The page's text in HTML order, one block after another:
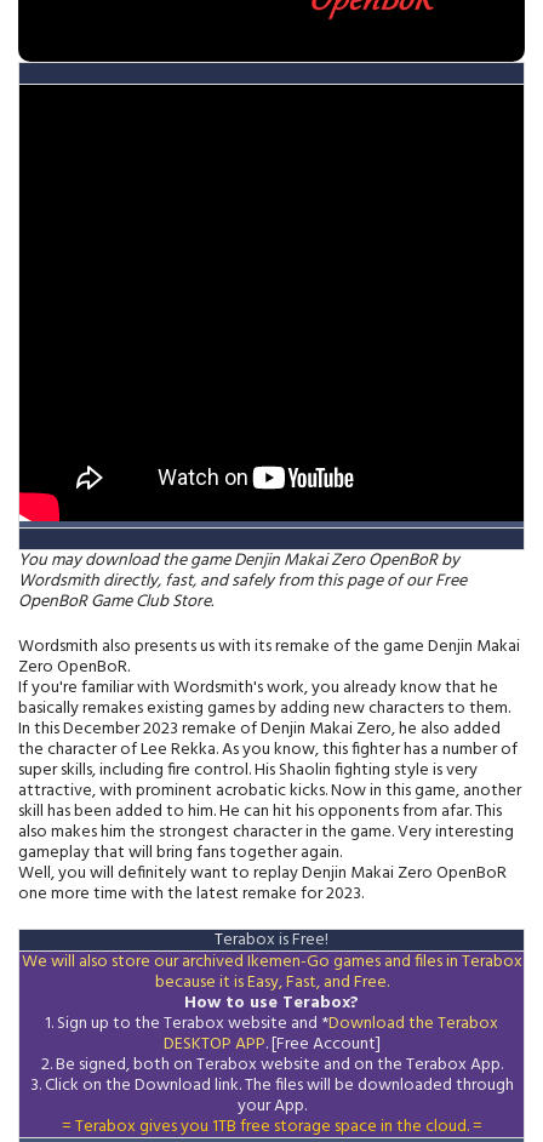
You may download the game Denjin Makai Zero OpenBoR by
Wordsmith directly, fast, and safely from this page of our Free
OpenBoR Game Club Store.
Wordsmith also presents us with its remake of the game Denjin Makai
Zero OpenBoR.
If you're familiar with Wordsmith's work, you already know that he
basically remakes existing games by adding new characters to them.
In this December 2023 remake of Denjin Makai Zero, he also added
the character of Lee Rekka. As you know, this fighter has a number of
super skills, including fire control. His Shaolin fighting style is very
attractive, with prominent acrobatic kicks. Now in this game, another
skill has been added to him. He can hit his opponents from afar. This
also makes him the strongest character in the game. Very interesting
gameplay that will bring fans together again.
Well, you will definitely want to replay Denjin Makai Zero OpenBoR
one more time with the latest remake for 2023.
Terabox is Free!
We will also store our archived Ikemen-Go games and files in Terabox
because it is Easy, Fast, and Free.
How to use Terabox?
1. Sign up to the Terabox website and *Download theTerabox
DESKTOP APP. [Free Account]
2. Be signed, both on Terabox website and on theTeraboxApp.
3.Click on the Downloadlink. The files will be downloaded through
your App.
= Terabox gives you 1TB free storage space in the cloud. =